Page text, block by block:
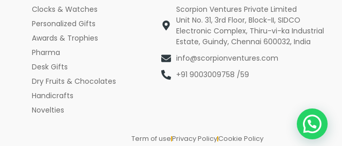
Clocks & Watches
Personalized Gifts
Awards & Trophies
Pharma
Desk Gifts
Dry Fruits & Chocolates
Handicrafts
Novelties
Scorpion Ventures Private Limited
Unit No. 31, 3rd Floor, Block-II, SIDCO
Electronic Complex, Thiru-vi-ka Industrial
Estate, Guindy, Chennai 600032, India
info@scorpionventures.com
+91 9003009758 /59
Term of usePrivacy PolicyCookie Policy